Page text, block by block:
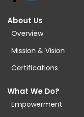
About Us
Overview
Mission & Vision
Certifications
What We Do?
Empowerment